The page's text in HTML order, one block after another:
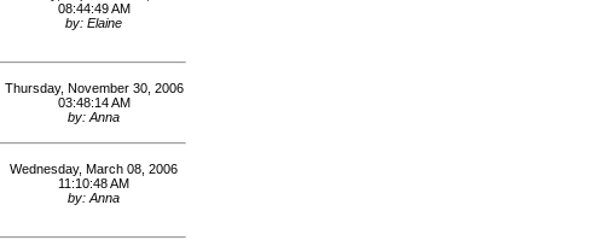
08:44:49 AM
by: Elaine
Thursday, November 30, 2006
03:48:14 AM
by: Anna
Wednesday, March 08, 2006
11:10:48 AM
by: Anna